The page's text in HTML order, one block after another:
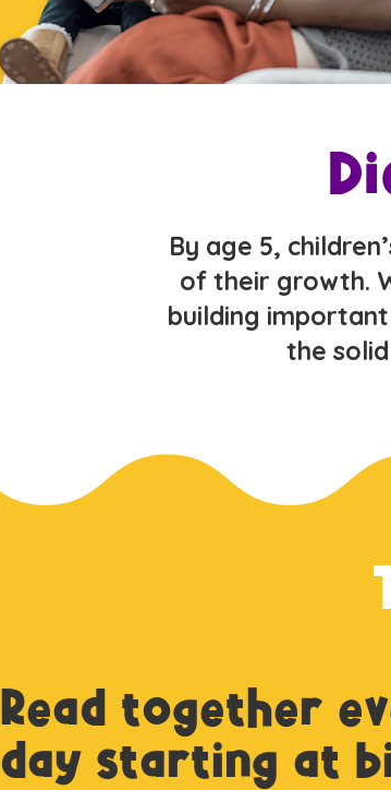
By age 5,
of their growth.
building
the
Read together
day starting at